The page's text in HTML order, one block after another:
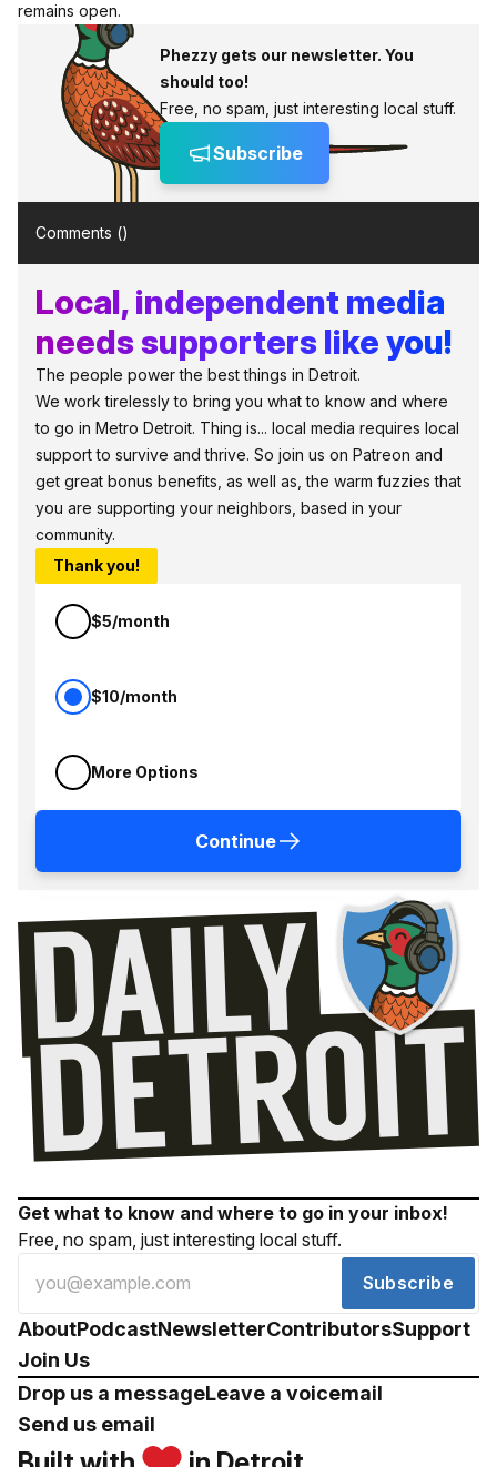
remains open.
Phezzy gets our newsletter. You
should too!
Free, no spam, just interesting local stuff.
Subscribe
Comments ()
Local, independent media
needs supporters like you!
The people power the best things in Detroit.
We work tirelessly to bring you what to know and where
to go in Metro Detroit. Thing is... local media requires local
support to survive and thrive. So join us on Patreon and
get great bonus benefits, as well as, the warm fuzzies that
you are supporting your neighbors, based in your
community.
Thank you!
$5/month
$10/month
More Options
Continue
Get what to know and where to go in your inbox!
Free, no spam, just interesting local stuff.
Subscribe
AboutPodcastNewsletterContributorsSupport
Join Us
Drop us a messageLeave a voicemail
Send us email